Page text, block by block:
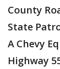
County
State
A Chevy
Highway